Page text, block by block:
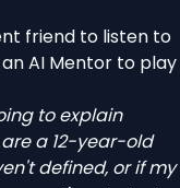
friend to listen to
AI Mentor to play
to explain
a 12-year-old
defined, or if my